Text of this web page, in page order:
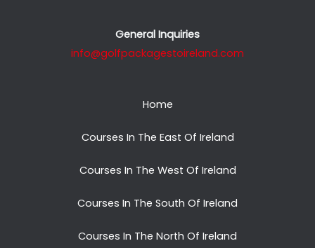
General Inquiries
info@golfpackagestoireland.com
Home
Courses In The East Of Ireland
Courses In The West Of Ireland
Courses In The South Of Ireland
Courses In The North Of Ireland